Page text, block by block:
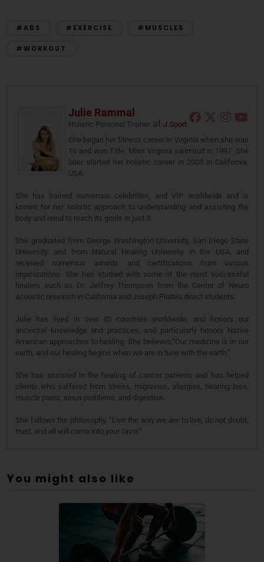
#ABS #EXERCISE #MUSCLES
#WORKOUT
Julie Rammal
Holistic Personal Trainer at J Sport
She began her fitness career in Virginia when she was
16 and won Title: Miss Virginia swimsuit in 1997. She
later started her holistic career in 2003 in California,
USA.
She has trained numerous celebrities, and VIP worldwide and is
known for her holistic approach to understanding and assisting the
body and mind to reach its goals in just 3.
She graduated from George Washington University, San Diego State
University, and from Natural Healing University in the USA, and
received numerous awards and certifications from various
organizations. She has studied with some of the most successful
healers such as Dr. Jeffrey Thompson from the Center of Neuro
acoustic research in California and Joseph Pilates direct students.
Julie has lived in over 40 countries worldwide, and honors our
ancestral knowledge and practices, and particularly honors Native
American approaches to healing. She believes,“Our medicine is in our
earth, and our healing begins when we are in tune with the earth.”
She has assisted in the healing of cancer patients and has helped
clients who suffered from stress, migraines, allergies, hearing loss,
muscle pains, sinus problems, and digestive.
She follows the philosophy, “Live the way we are to live, do not doubt,
trust, and all will come into your favor.”
You might also like